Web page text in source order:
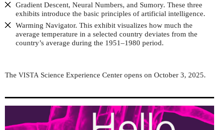
Gradient Descent, Neural Numbers, and Sumory. These three
exhibits introduce the basic principles of artificial intelligence.
Warming Navigator. This exhibit visualizes how much the
average temperature in a selected country deviates from the
country’s average during the 1951–1980 period.
The VISTA Science Experience Center opens on October 3, 2025.